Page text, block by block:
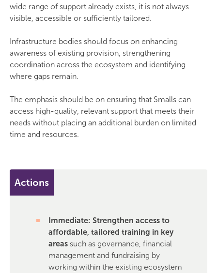
wide range of support already exists, it is not always
visible, accessible or sufficiently tailored.
Infrastructure bodies should focus on enhancing
awareness of existing provision, strengthening
coordination across the ecosystem and identifying
where gaps remain.
The emphasis should be on ensuring that Smalls can
access high-quality, relevant support that meets their
needs without placing an additional burden on limited
time and resources.
Actions
Immediate: Strengthen access to
affordable, tailored training in key
areas such as governance, financial
management and fundraising by
working within the existing ecosystem